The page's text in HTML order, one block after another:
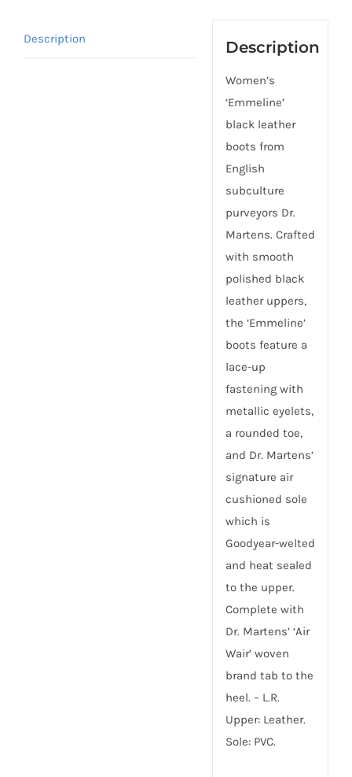
Description Description
Women’s
‘Emmeline’
black leather
boots from
English
subculture
purveyors Dr.
Martens. Crafted
with smooth
polished black
leather uppers,
the ‘Emmeline’
boots feature a
lace-up
fastening with
metallic eyelets,
a rounded toe,
and Dr. Martens’
signature air
cushioned sole
which is
Goodyear-welted
and heat sealed
to the upper.
Complete with
Dr. Martens’ ‘Air
Wair’ woven
brand tab to the
heel. – L.R.
Upper: Leather.
Sole: PVC.